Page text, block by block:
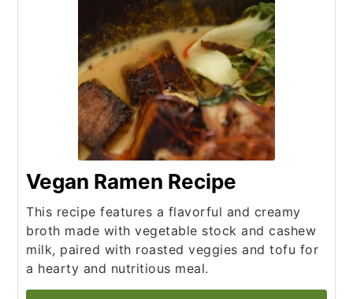
Vegan Ramen Recipe
This recipe features a flavorful and creamy
broth made with vegetable stock and cashew
milk, paired with roasted veggies and tofu for
a hearty and nutritious meal.